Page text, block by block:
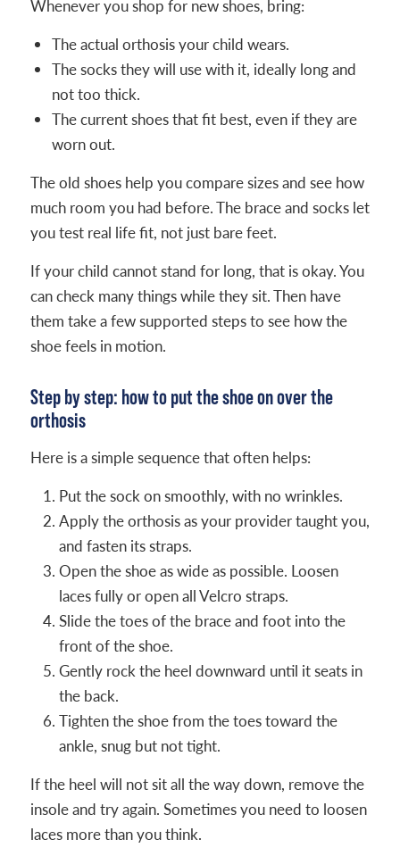
Whenever you shop for new shoes, bring:
The actual orthosis your child wears.
The socks they will use with it, ideally long and
not too thick.
The current shoes that fit best, even if they are
worn out.
The old shoes help you compare sizes and see how
much room you had before. The brace and socks let
you test real life fit, not just bare feet.
If your child cannot stand for long, that is okay. You
can check many things while they sit. Then have
them take a few supported steps to see how the
shoe feels in motion.
Step by step: how to put the shoe on over the
orthosis
Here is a simple sequence that often helps:
Put the sock on smoothly, with no wrinkles.
Apply the orthosis as your provider taught you,
and fasten its straps.
Open the shoe as wide as possible. Loosen
laces fully or open all Velcro straps.
Slide the toes of the brace and foot into the
front of the shoe.
Gently rock the heel downward until it seats in
the back.
Tighten the shoe from the toes toward the
ankle, snug but not tight.
If the heel will not sit all the way down, remove the
insole and try again. Sometimes you need to loosen
laces more than you think.